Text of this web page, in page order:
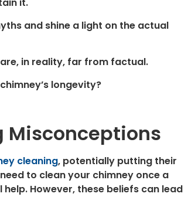
it.
and shine a light on the actual
in reality, far from factual.
longevity?
Misconceptions
cleaning, potentially putting their
to clean your chimney once a
However, these beliefs can lead